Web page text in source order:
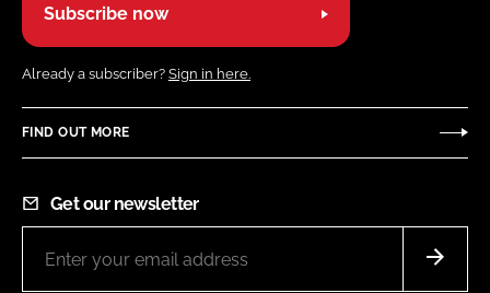
Subscribe now
Already a subscriber? Sign in here.
FIND OUT MORE
Get our newsletter